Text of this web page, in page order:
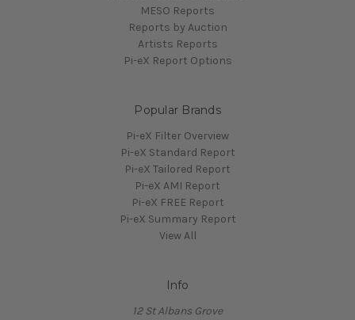
MESO Reports
Reports by Auction
Artists Reports
Pi-eX Report Options
Popular Brands
Pi-eX Filter Overview
Pi-eX Standard Report
Pi-eX Tailored Report
Pi-eX AMI Report
Pi-eX FREE Report
Pi-eX Summary Report
View All
Info
12 St Albans Grove